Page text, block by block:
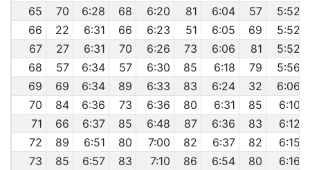
65
70 6:28 68 6:20 81 6:04 57
5:52
66
22 6:31 66 6:23 51 6:05 69
5:52
67
27 6:31 70 6:26 73 6:06 81
5:52
68
57 6:34 57 6:30 85 6:18 79
5:56
69
69 6:34 89 6:33 83 6:24 32
6:06
70
84 6:36 73 6:36 80 6:31 85
6:10
71
66 6:37 85 6:48 87 6:36 83
6:12
72
89 6:51 80 7:00 82 6:37 82
6:15
73
85 6:57 83 7:10 86 6:54 80
6:16